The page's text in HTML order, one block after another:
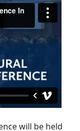
will be held